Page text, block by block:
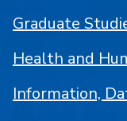
Graduate
Health and
Information,